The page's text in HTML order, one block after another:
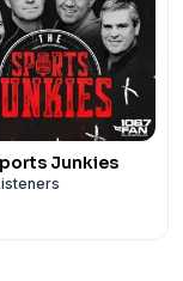
Junkies